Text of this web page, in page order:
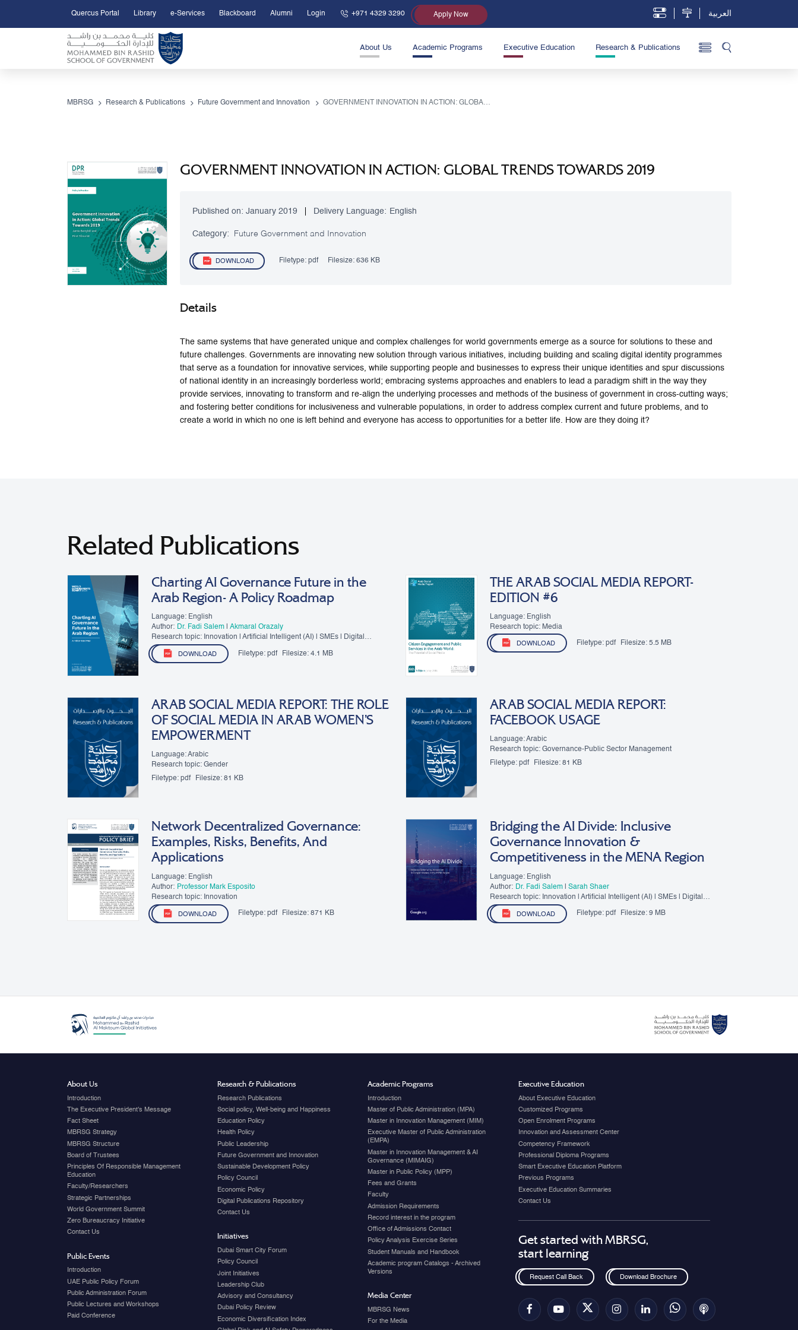
Quercus Portal Library e-Services Blackboard Alumni Login +971 4329 3290 Apply Now العربية
About Us Academic Programs Executive Education Research & Publications
MBRSG Research & Publications Future Government and Innovation GOVERNMENT INNOVATION IN ACTION: GLOBAL TRENDS TOWARDS 2019
GOVERNMENT INNOVATION IN ACTION: GLOBAL TRENDS TOWARDS 2019
Published on: January 2019 Delivery Language: English
Category: Future Government and Innovation
DOWNLOAD Filetype: pdf Filesize: 636 KB
Details
The same systems that have generated unique and complex challenges for world governments emerge as a source for solutions to these and
future challenges. Governments are innovating new solution through various initiatives, including building and scaling digital identity programmes
that serve as a foundation for innovative services, while supporting people and businesses to express their unique identities and spur discussions
of national identity in an increasingly borderless world; embracing systems approaches and enablers to lead a paradigm shift in the way they
provide services, innovating to transform and re-align the underlying processes and methods of the business of government in cross-cutting ways;
and fostering better conditions for inclusiveness and vulnerable populations, in order to address complex current and future problems, and to
create a world in which no one is left behind and everyone has access to opportunities for a better life. How are they doing it?
Related Publications
Charting AI Governance Future in the
Arab Region- A Policy Roadmap
Language: English
Author: Dr. Fadi Salem
Akmaral Orazaly
Research topic: Innovation | Artificial Intelligent (AI) | SMEs | Digital
Governance
DOWNLOAD
Filetype: pdf Filesize: 4.1 MB
THE ARAB SOCIAL MEDIA REPORT-
EDITION #6
Language: English
Research topic: Media
DOWNLOAD Filetype: pdf Filesize: 5.5 MB
ARAB SOCIAL MEDIA REPORT: THE ROLE
OF SOCIAL MEDIA IN ARAB WOMEN’S
EMPOWERMENT
Language: Arabic
Research topic: Gender
Filetype: pdf Filesize: 81 KB
ARAB SOCIAL MEDIA REPORT:
FACEBOOK USAGE
Language: Arabic
Research topic: Governance-Public Sector Management
Filetype: pdf Filesize: 81 KB
Network Decentralized Governance:
Examples, Risks, Benefits, And
Applications
Language: English
Author: Professor Mark Esposito
Research topic: Innovation
DOWNLOAD Filetype: pdf Filesize: 871 KB
Bridging the AI Divide: Inclusive
Governance Innovation &
Competitiveness in the MENA Region
Language: English
Author: Dr. Fadi Salem
Sarah Shaer
Research topic: Innovation | Artificial Intelligent (AI) | SMEs | Digital
Governance
DOWNLOAD
Filetype: pdf Filesize: 9 MB
About Us
Introduction
The Executive President's Message
Fact Sheet
MBRSG Strategy
MBRSG Structure
Board of Trustees
Principles Of Responsible Management
Education
Faculty/Researchers
Strategic Partnerships
World Government Summit
Zero Bureaucracy Initiative
Contact Us
Public Events
Introduction
UAE Public Policy Forum
Public Administration Forum
Public Lectures and Workshops
Paid Conference
Research & Publications
Research Publications
Social policy, Well-being and Happiness
Education Policy
Health Policy
Public Leadership
Future Government and Innovation
Sustainable Development Policy
Policy Council
Economic Policy
Digital Publications Repository
Contact Us
Initiatives
Dubai Smart City Forum
Policy Council
Joint Initiatives
Leadership Club
Advisory and Consultancy
Dubai Policy Review
Economic Diversification Index
Academic Programs
Introduction
Master of Public Administration (MPA)
Master in Innovation Management (MIM)
Executive Master of Public Administration
(EMPA)
Master in Innovation Management & AI
Governance (MIMAIG)
Master in Public Policy (MPP)
Fees and Grants
Faculty
Admission Requirements
Record interest in the program
Office of Admissions Contact
Policy Analysis Exercise Series
Student Manuals and Handbook
Academic program Catalogs - Archived
Versions
Media Center
MBRSG News
For the Media
Executive Education
About Executive Education
Customized Programs
Open Enrolment Programs
Innovation and Assessment Center
Competency Framework
Professional Diploma Programs
Smart Executive Education Platform
Previous Programs
Executive Education Summaries
Contact Us
Get started with MBRSG,
start learning
Request Call Back Download Brochure